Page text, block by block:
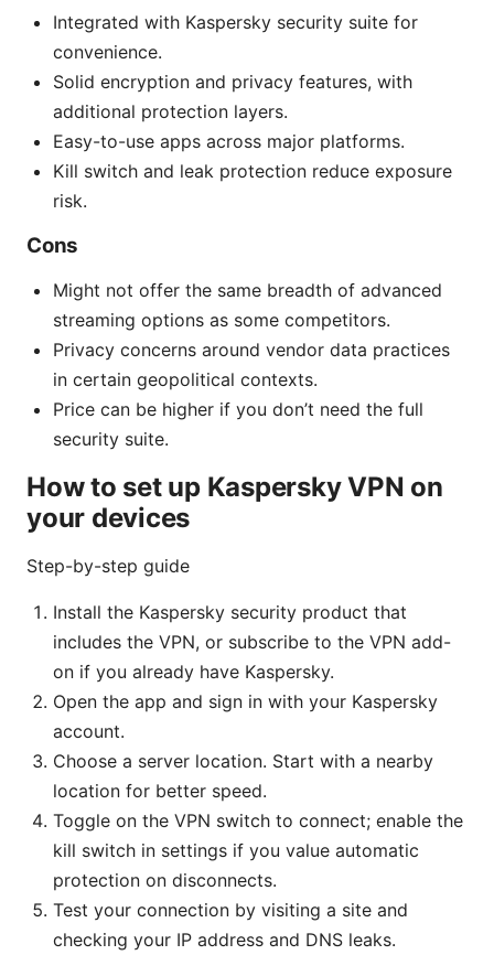
Integrated with Kaspersky security suite for
convenience.
Solid encryption and privacy features, with
additional protection layers.
Easy-to-use apps across major platforms.
Kill switch and leak protection reduce exposure
risk.
Cons
Might not offer the same breadth of advanced
streaming options as some competitors.
Privacy concerns around vendor data practices
in certain geopolitical contexts.
Price can be higher if you don’t need the full
security suite.
How to set up Kaspersky VPN on
your devices
Step-by-step guide
Install the Kaspersky security product that
includes the VPN, or subscribe to the VPN add-
on if you already have Kaspersky.
Open the app and sign in with your Kaspersky
account.
Choose a server location. Start with a nearby
location for better speed.
Toggle on the VPN switch to connect; enable the
kill switch in settings if you value automatic
protection on disconnects.
Test your connection by visiting a site and
checking your IP address and DNS leaks.